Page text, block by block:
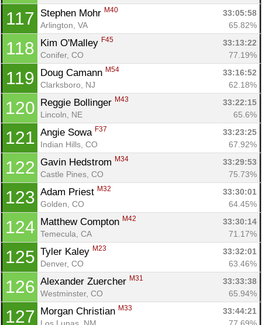
117 Stephen Mohr M40
33:05:58
Arlington, VA
65.82%
118 Kim O'Malley F45
33:13:22
Conifer, CO
77.19%
119 Doug Camann M54
33:16:52
Clarksboro, NJ
62.18%
120 Reggie Bollinger M43
33:22:15
Lincoln, NE
65.6%
121 Angie Sowa F37
33:23:25
Indian Hills, CO
67.92%
122 Gavin Hedstrom M34
33:29:53
Castle Pines, CO
75.73%
123 Adam Priest M32
33:30:01
Golden, CO
64.45%
124 Matthew Compton M42
33:30:14
Temecula, CA
71.17%
125 Tyler Kaley M23
33:32:01
Denver, CO
63.46%
126 Alexander Zuercher M31
33:33:38
Westminster, CO
65.94%
127 Morgan Christian M33
33:44:21